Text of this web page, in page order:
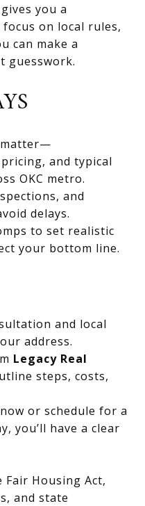
you a
on local rules,
can make a
guesswork.
matter—
and typical
OKC metro.
and
delays.
to set realistic
your bottom line.
and local
address.
Legacy Real
steps, costs,
or schedule for a
you’ll have a clear
Fair Housing Act,
and state